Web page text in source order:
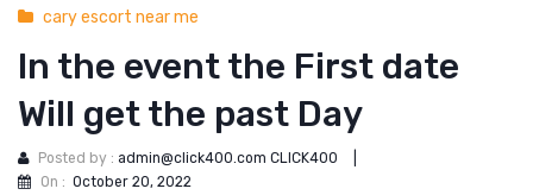
cary escort near me
In the event the First date
Will get the past Day
Posted by : admin@click400.com CLICK400
On : October 20, 2022